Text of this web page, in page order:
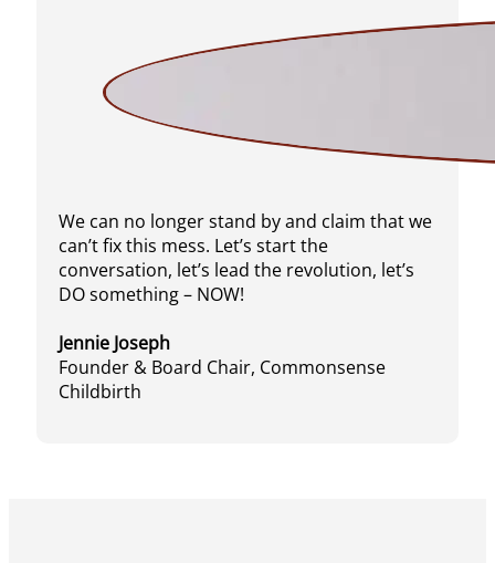
We can no longer stand by and claim that we
can’t fix this mess. Let’s start the
conversation, let’s lead the revolution, let’s
DO something – NOW!
Jennie Joseph
Founder & Board Chair, Commonsense
Childbirth